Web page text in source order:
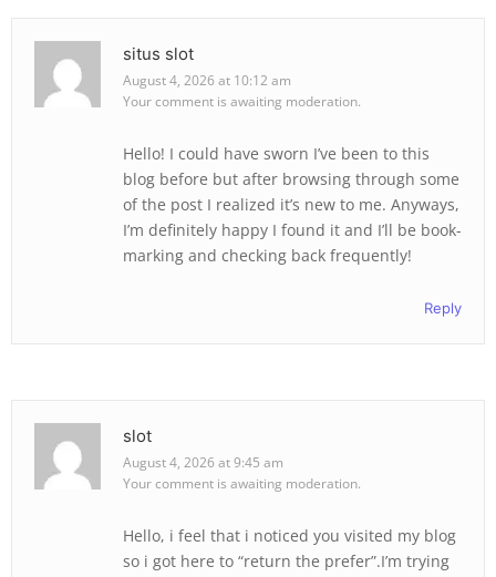
situs slot
August 4, 2026 at 10:12 am
Your comment is awaiting moderation.
Hello! I could have sworn I’ve been to this
blog before but after browsing through some
of the post I realized it’s new to me. Anyways,
I’m definitely happy I found it and I’ll be book-
marking and checking back frequently!
Reply
slot
August 4, 2026 at 9:45 am
Your comment is awaiting moderation.
Hello, i feel that i noticed you visited my blog
so i got here to “return the prefer”.I’m trying